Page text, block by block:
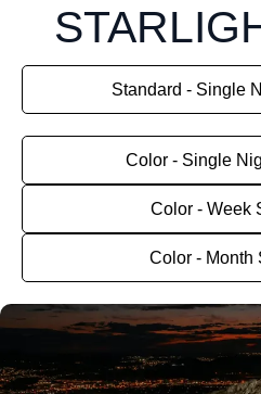
Standard - Single
Color - Single
Color - Week
Color - Month